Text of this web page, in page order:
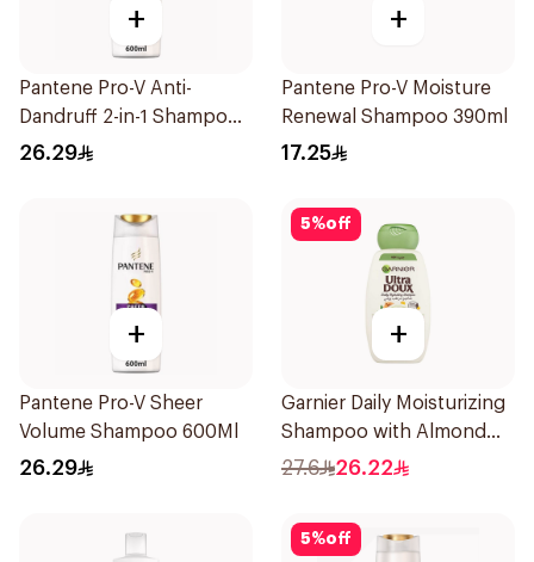
+
Pantene Pro-V Anti-
Dandruff 2-in-1 Shampoo
600Ml
26.29
+
Pantene Pro-V Moisture
Renewal Shampoo 390ml
17.25
+
Pantene Pro-V Sheer
Volume Shampoo 600Ml
26.29
5%off
+
Garnier Daily Moisturizing
Shampoo with Almond
Milk 600Ml
27.6 26.22
5%off